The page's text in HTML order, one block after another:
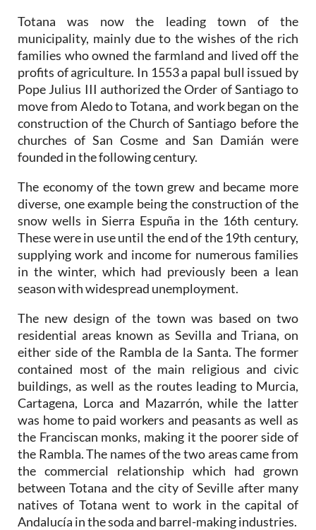
Totana was now the leading town of the
municipality, mainly due to the wishes of the rich
families who owned the farmland and lived off the
profits of agriculture. In 1553 a papal bull issued by
Pope Julius III authorized the Order of Santiago to
move from Aledo to Totana, and work began on the
construction of the Church of Santiago before the
churches of San Cosme and San Damián were
founded in the following century.
The economy of the town grew and became more
diverse, one example being the construction of the
snow wells in Sierra Espuña in the 16th century.
These were in use until the end of the 19th century,
supplying work and income for numerous families
in the winter, which had previously been a lean
season with widespread unemployment.
The new design of the town was based on two
residential areas known as Sevilla and Triana, on
either side of the Rambla de la Santa. The former
contained most of the main religious and civic
buildings, as well as the routes leading to Murcia,
Cartagena, Lorca and Mazarrón, while the latter
was home to paid workers and peasants as well as
the Franciscan monks, making it the poorer side of
the Rambla. The names of the two areas came from
the commercial relationship which had grown
between Totana and the city of Seville after many
natives of Totana went to work in the capital of
Andalucía in the soda and barrel-making industries.